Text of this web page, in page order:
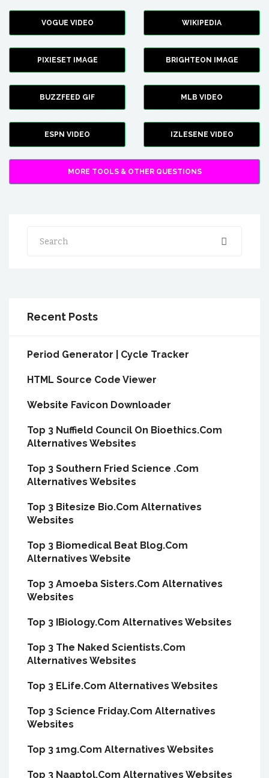
VOGUE VIDEO WIKIPEDIA
PIXIESET IMAGE BRIGHTEON IMAGE
BUZZFEED GIF MLB VIDEO
ESPN VIDEO IZLESENE VIDEO
MORE TOOLS & OTHER QUESTIONS
Search
Recent Posts
Period Generator | Cycle Tracker
HTML Source Code Viewer
Website Favicon Downloader
Top 3 Nuffield Council On Bioethics.Com
Alternatives Websites
Top 3 Southern Fried Science .Com
Alternatives Websites
Top 3 Bitesize Bio.Com Alternatives
Websites
Top 3 Biomedical Beat Blog.Com
Alternatives Website
Top 3 Amoeba Sisters.Com Alternatives
Websites
Top 3 IBiology.Com Alternatives Websites
Top 3 The Naked Scientists.Com
Alternatives Websites
Top 3 ELife.Com Alternatives Websites
Top 3 Science Friday.Com Alternatives
Websites
Top 3 1mg.Com Alternatives Websites
Top 3 Naaptol.Com Alternatives Websites